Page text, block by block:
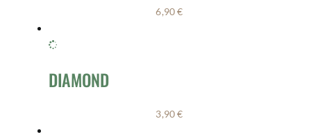
6,90€
DIAMOND
3,90€